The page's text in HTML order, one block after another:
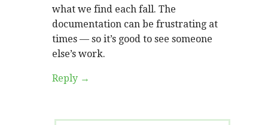
what we find each fall. The
documentation can be frustrating at
times — so it’s good to see someone
else’s work.
Reply